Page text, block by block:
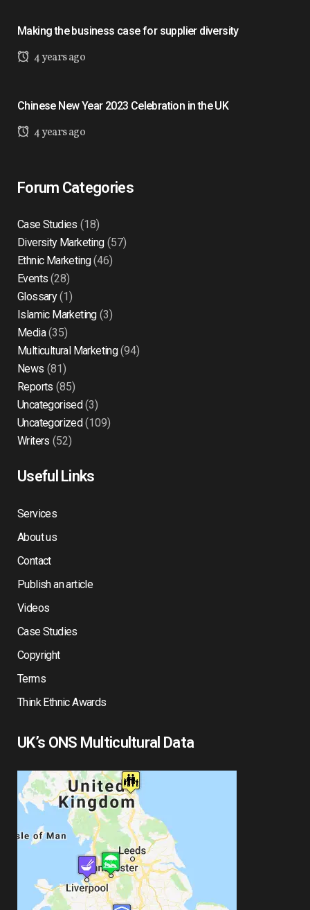
Making the business case for supplier diversity
4 years ago
Chinese New Year 2023 Celebration in the UK
4 years ago
Forum Categories
Case Studies (18)
Diversity Marketing(57)
Ethnic Marketing(46)
Events (28)
Glossary(1)
Islamic Marketing(3)
Media(35)
Multicultural Marketing(94)
News (81)
Reports (85)
Uncategorised(3)
Uncategorized(109)
Writers (52)
Useful Links
Services
About us
Contact
Publish an article
Videos
Case Studies
Copyright
Terms
Think Ethnic Awards
UK’s ONS Multicultural Data